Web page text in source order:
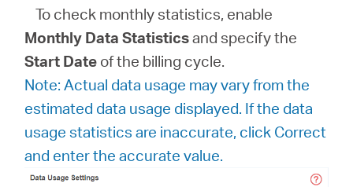
To check monthly statistics, enable
Monthly Data Statisticsand specify the
Start Date of the billing cycle.
Note: Actual data usage may vary from the
estimated data usage displayed. If the data
usage statistics are inaccurate, click Correct
and enter the accurate value.